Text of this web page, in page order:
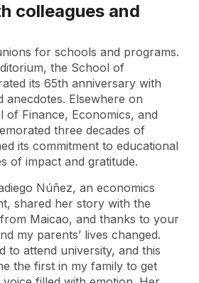
colleagues and
for schools and programs.
the School of
its 65th anniversary with
anecdotes. Elsewhere on
of Finance, Economics, and
three decades of
its commitment to educational
of impact and gratitude.
Núñez, an economics
shared her story with the
Maicao, and thanks to your
my parents’ lives changed.
to attend university, and this
the first in my family to get